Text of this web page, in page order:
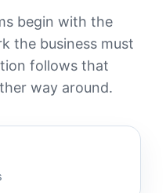
begin with the
the business must
follows that
way around.